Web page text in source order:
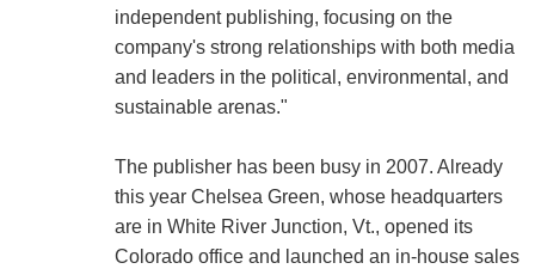
independent publishing, focusing on the
company's strong relationships with both media
and leaders in the political, environmental, and
sustainable arenas."
The publisher has been busy in 2007. Already
this year Chelsea Green, whose headquarters
are in White River Junction, Vt., opened its
Colorado office and launched an in-house sales